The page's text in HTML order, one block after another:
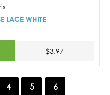
LACE WHITE
$3.97
4 5 6